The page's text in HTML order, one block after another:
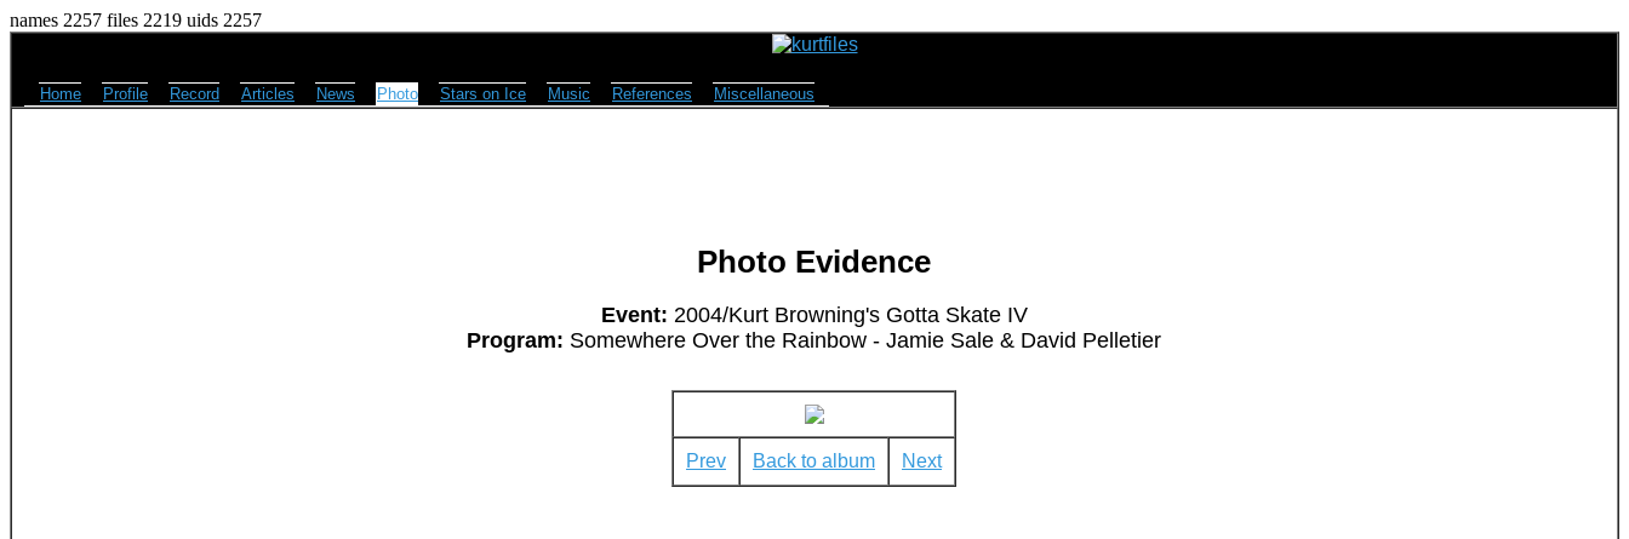
names 2257 files 2219 uids 2257
Home Profile Record Articles News Photo Stars on Ice Music References Miscellaneous
Photo Evidence
Event: 2004/Kurt Browning's Gotta Skate IV
Program: Somewhere Over the Rainbow - Jamie Sale & David Pelletier
Prev Back to album Next